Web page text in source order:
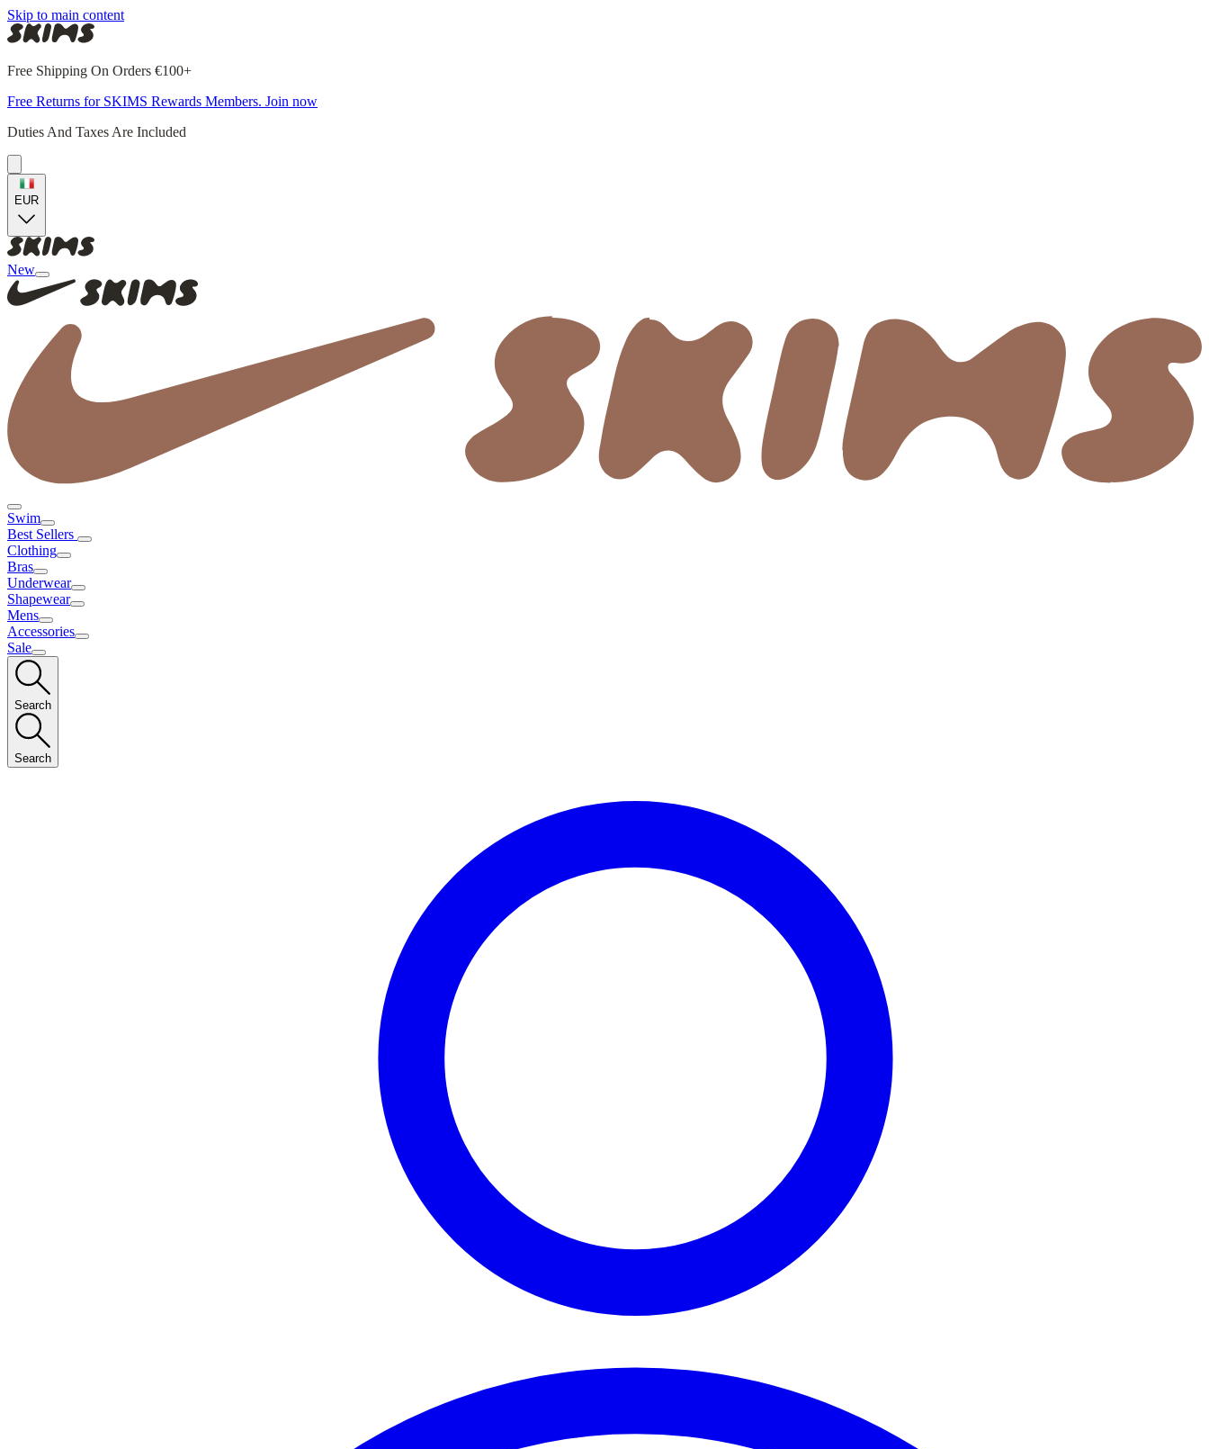
Skip to main content
Free Shipping On Orders €100+
Free Returns for SKIMS Rewards Members. Join now
Duties And Taxes Are Included
EUR
New
Swim
Best Sellers
Clothing
Bras
Underwear
Shapewear
Mens
Accessories
Sale
Search
Search